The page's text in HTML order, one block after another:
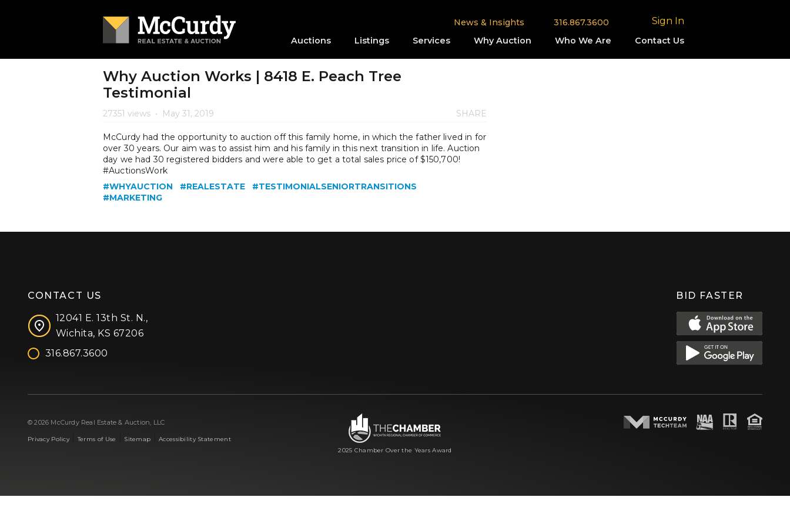
News & Insights 316.867.3600 Sign In
Auctions Listings Services Why Auction Who We Are Contact Us
Why Auction Works | 8418 E. Peach Tree
Testimonial
27351 views • May 31, 2019 SHARE
McCurdy had the opportunity to auction off this family home, in which the father lived in for
over 30 years. Our aim was to assist him and his family in this next transition in life. Auction
day we had 30 registered bidders and were able to get a total sales price of $150,700!
#AuctionsWork
#WHYAUCTION
#REALESTATE
#TESTIMONIALSENIORTRANSITIONS
#MARKETING
CONTACT US
12041 E. 13th St. N.,
Wichita, KS 67206
316.867.3600
BID FASTER
© 2026 McCurdy Real Estate & Auction, LLC
Privacy Policy|Terms of Use Sitemap |Accessibility Statement
2025 Chamber Over the Years Award